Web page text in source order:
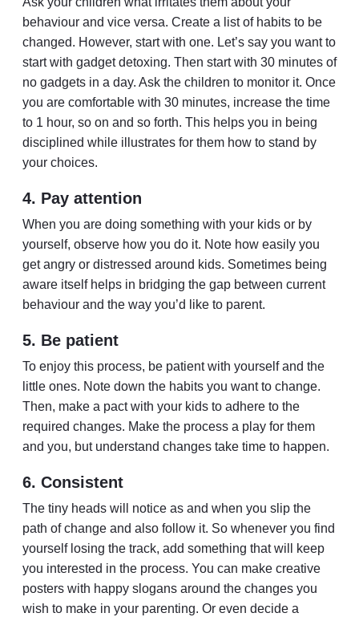
behaviour and vice versa. Create a list of habits to be
changed. However, start with one. Let’s say you want to
start with gadget detoxing. Then start with 30 minutes of
no gadgets in a day. Ask the children to monitor it. Once
you are comfortable with 30 minutes, increase the time
to 1 hour, so on and so forth. This helps you in being
disciplined while illustrates for them how to stand by
your choices.
4. Pay attention
When you are doing something with your kids or by
yourself, observe how you do it. Note how easily you
get angry or distressed around kids. Sometimes being
aware itself helps in bridging the gap between current
behaviour and the way you’d like to parent.
5. Be patient
To enjoy this process, be patient with yourself and the
little ones. Note down the habits you want to change.
Then, make a pact with your kids to adhere to the
required changes. Make the process a play for them
and you, but understand changes take time to happen.
6. Consistent
The tiny heads will notice as and when you slip the
path of change and also follow it. So whenever you find
yourself losing the track, add something that will keep
you interested in the process. You can make creative
posters with happy slogans around the changes you
wish to make in your parenting. Or even decide a